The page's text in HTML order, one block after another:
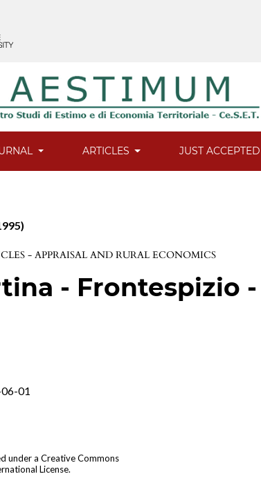
ARTICLES JUST ACCEPTED
- APPRAISAL AND RURAL ECONOMICS
- Frontespizio
01
under aCreative Commons
License.